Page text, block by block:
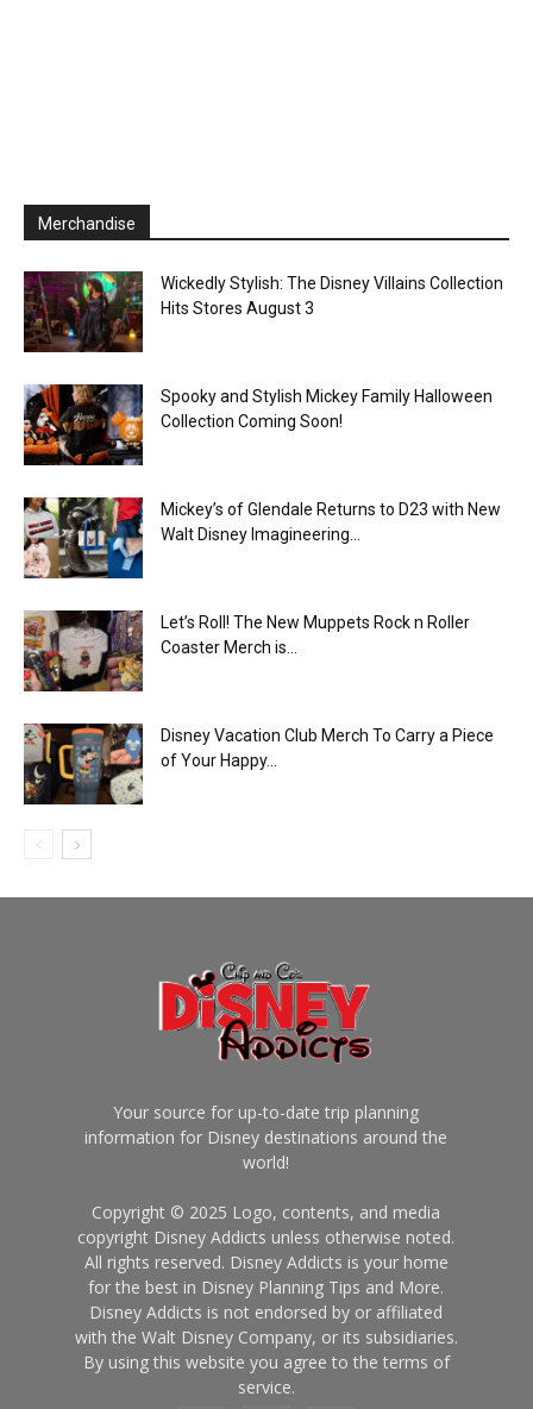
Merchandise
Wickedly Stylish: The Disney Villains Collection
Hits Stores August 3
Spooky and Stylish Mickey Family Halloween
Collection Coming Soon!
Mickey’s of Glendale Returns to D23 with New
Walt Disney Imagineering...
Let’s Roll! The New Muppets Rock n Roller
Coaster Merch is...
Disney Vacation Club Merch To Carry a Piece
of Your Happy...
Your source for up-to-date trip planning
information for Disney destinations around the
world!
Copyright © 2025 Logo, contents, and media
copyright Disney Addicts unless otherwise noted.
All rights reserved. Disney Addicts is your home
for the best in Disney Planning Tips and More.
Disney Addicts is not endorsed by or affiliated
with the Walt Disney Company, or its subsidiaries.
By using this website you agree to the terms of
service.